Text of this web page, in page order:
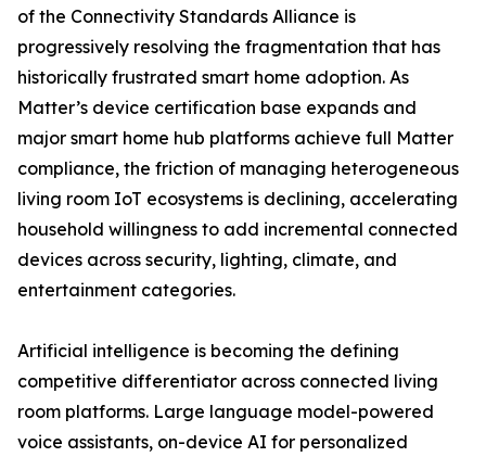
of the Connectivity Standards Alliance is
progressively resolving the fragmentation that has
historically frustrated smart home adoption. As
Matter’s device certification base expands and
major smart home hub platforms achieve full Matter
compliance, the friction of managing heterogeneous
living room IoT ecosystems is declining, accelerating
household willingness to add incremental connected
devices across security, lighting, climate, and
entertainment categories.
Artificial intelligence is becoming the defining
competitive differentiator across connected living
room platforms. Large language model-powered
voice assistants, on-device AI for personalized